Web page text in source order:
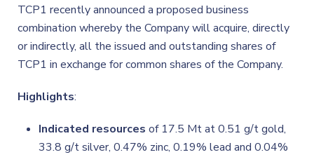
TCP1 recently announced a proposed business
combination whereby the Company will acquire, directly
or indirectly, all the issued and outstanding shares of
TCP1 in exchange for common shares of the Company.
Highlights:
Indicated resources of 17.5 Mt at 0.51 g/t gold,
33.8 g/t silver, 0.47% zinc, 0.19% lead and 0.04%